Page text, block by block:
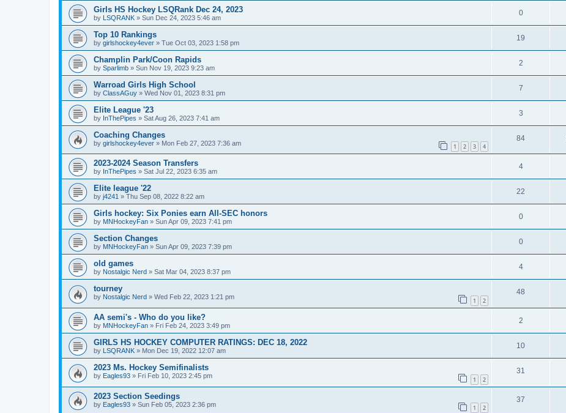
Girls HS Hockey LSQRank Dec 24, 2023
by LSQRANK » Sun Dec 24, 2023 5:46 am
0
Top 10 Rankings
by girlshockey4ever » Tue Oct 03, 2023 1:58 pm
19
Champlin Park/Coon Rapids
by Sparlimb » Sun Nov 19, 2023 9:23 am
2
Warroad Girls High School
by ClassAGuy » Wed Nov 01, 2023 8:31 pm
7
Elite League '23
by InThePipes » Sat Aug 26, 2023 7:41 am
3
Coaching Changes
by girlshockey4ever » Mon Feb 27, 2023 7:36 am 1 2 3 4
84
2023-2024 Season Transfers
by InThePipes » Sat Jul 22, 2023 6:35 am
4
Elite league '22
by j4241 » Thu Sep 08, 2022 8:22 am
22
Girls hockey: Six Ponies earn All-SEC honors
by MNHockeyFan » Sun Apr 09, 2023 7:41 pm
0
Section Changes
by MNHockeyFan » Sun Apr 09, 2023 7:39 pm
0
old games
by Nostalgic Nerd » Sat Mar 04, 2023 8:37 pm
4
tourney
by Nostalgic Nerd » Wed Feb 22, 2023 1:21 pm 1 2
48
AA semi's - Who do you like?
by MNHockeyFan » Fri Feb 24, 2023 3:49 pm
2
GIRLS HS HOCKEY COMPUTER RATINGS: DEC 18, 2022
by LSQRANK » Mon Dec 19, 2022 12:07 am
10
2023 Ms. Hockey Semifinalists
by Eagles93 » Fri Feb 10, 2023 2:45 pm 1 2
31
2023 Section Seedings
by Eagles93 » Sun Feb 05, 2023 2:36 pm 1 2
37